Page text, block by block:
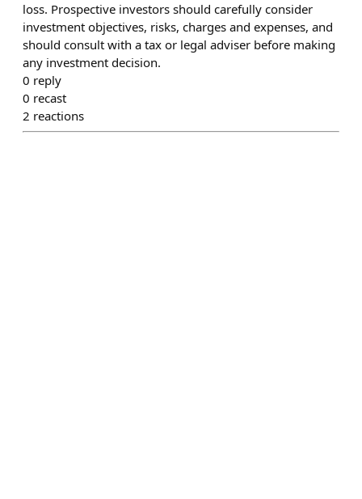
loss. Prospective investors should carefully consider
investment objectives, risks, charges and expenses, and
should consult with a tax or legal adviser before making
any investment decision.
0 reply
0 recast
2 reactions